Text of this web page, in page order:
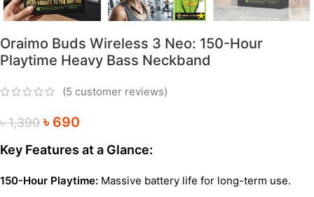
Oraimo Buds Wireless 3 Neo: 150-Hour
Playtime Heavy Bass Neckband
(5 customer reviews)
৳1,390 ৳ 690
Key Features at a Glance:
150-Hour Playtime: Massive battery life for long-term use.